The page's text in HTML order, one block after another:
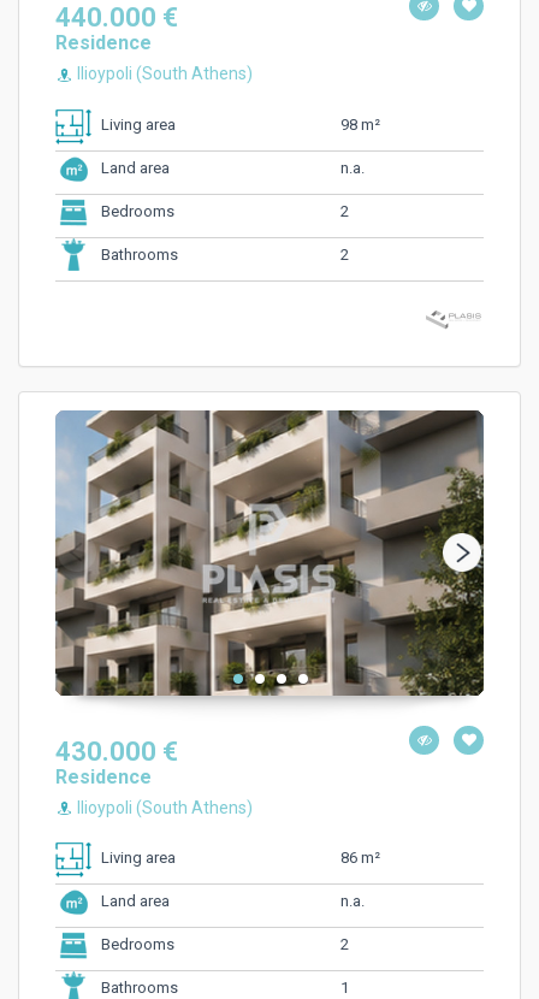
440.000 €
Residence
Ilioypoli (South Athens)
Living area 98 m²
Land area n.a.
Bedrooms 2
Bathrooms 2
430.000 €
Residence
Ilioypoli (South Athens)
Living area 86 m²
Land area n.a.
Bedrooms 2
Bathrooms 1